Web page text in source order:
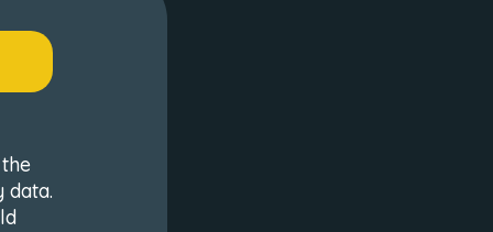
data.